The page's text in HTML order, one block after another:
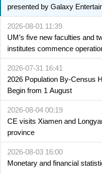
presented by Galaxy
sale starting 31 July
2026-08-01 11:39
UM’s five new faculties and
institutes commence
2026-07-31 16:41
2026 Population By-Census
Begin from 1 August
2026-08-04 00:19
CE visits Xiamen and
province
2026-08-03 16:00
Monetary and financial